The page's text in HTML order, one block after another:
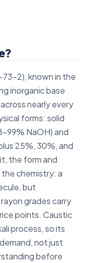
73-2), known in the
inorganic base
nearly every
forms: solid
NaOH) and
25%, 30%, and
the form and
chemistry: a
but
grades carry
points. Caustic
process, so its
not just
before